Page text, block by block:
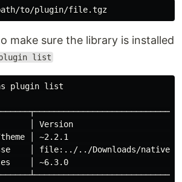
make sure the library is installed
list
plugin list
│ Version
theme │ ~2.2.1
│ file:../../Downloads/
│ ~6.3.0